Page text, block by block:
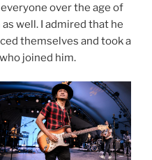
over the age of
well. I admired that he
themselves and took a
joined him.